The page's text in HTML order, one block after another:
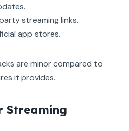
streaming links.
app stores.
are minor compared to
it provides.
Streaming